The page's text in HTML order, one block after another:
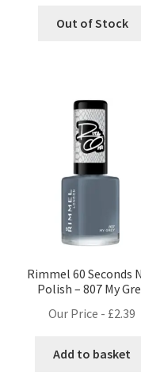
Out of Stock
Rimmel 60 Seconds
Polish – 807 My
Our Price - £2.39
Add to basket